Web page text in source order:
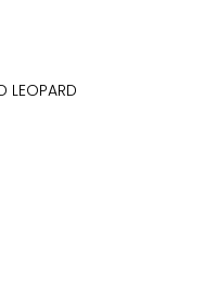
LEOPARD